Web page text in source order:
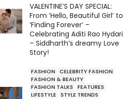
VALENTINE’S DAY SPECIAL:
From ‘Hello, Beautiful Girl’ to
‘Finding Forever’ –
Celebrating Aditi Rao Hydari
– Siddharth’s dreamy Love
Story!
FASHION
CELEBRITY FASHION
FASHION & BEAUTY
FASHION TALKS
FEATURES
LIFESTYLE
STYLE TRENDS